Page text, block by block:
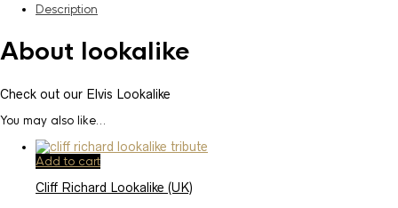
Description
About lookalike
Check out our Elvis Lookalike
You may also like…
Add to cart
Cliff Richard Lookalike (UK)